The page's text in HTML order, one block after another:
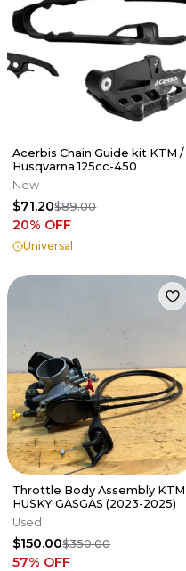
Acerbis Chain Guide kit KTM /
Husqvarna 125cc-450
New
$71.20$89.00
20% OFF
Universal
Throttle Body Assembly KTM
HUSKY GASGAS (2023-2025)
Used
$150.00$350.00
57% OFF